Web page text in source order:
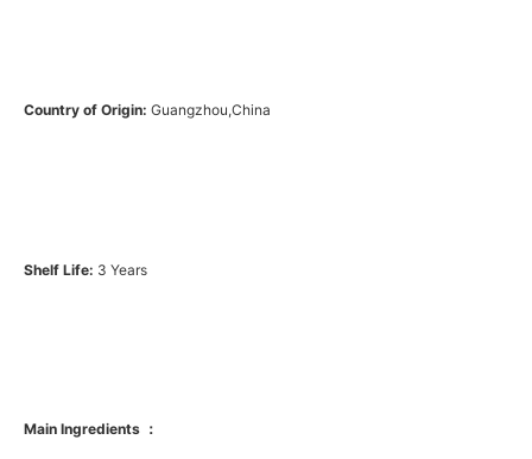
Country of Origin: Guangzhou,China
Shelf Life: 3 Years
Main Ingredients ：